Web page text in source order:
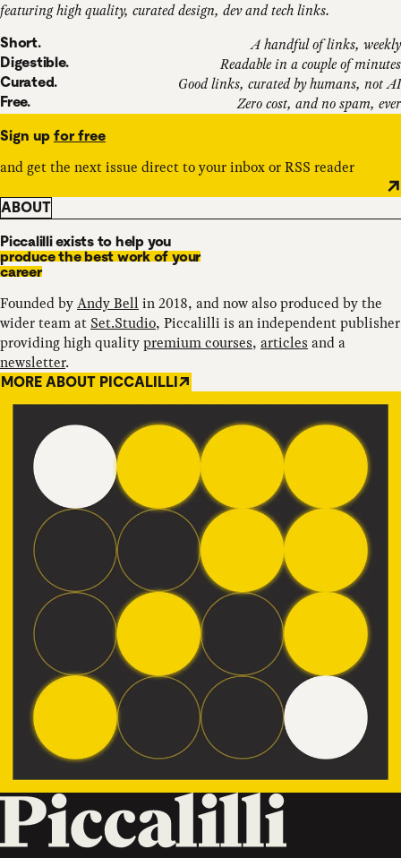
featuring high quality, curated design, dev and tech links.
Short. A handful of links, weekly
Digestible. Readable in a couple of minutes
Curated. Good links, curated by humans, not AI
Free. Zero cost, and no spam, ever
Sign up for free
and get the next issue direct to your inbox or RSS reader
ABOUT
Piccalilli exists to help you
produce the best work of your
career
Founded byAndy Bell in 2018, and now also produced by the
wider team at Set.Studio, Piccalilli is an independent publisher
providing high qualitypremium courses, articles and a
newsletter.
MORE ABOUT PICCALILLI